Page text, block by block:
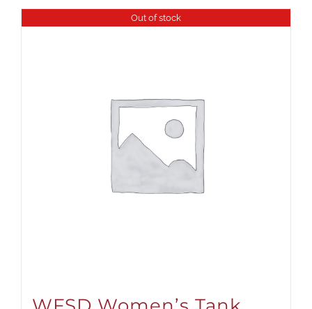
Out of stock